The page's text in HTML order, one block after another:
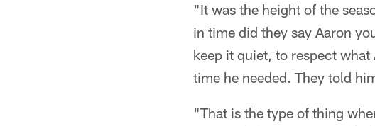
"It was the height of the
in time did they say Aaron
keep it quiet, to respect
time he needed. They told
"That is the type of thing